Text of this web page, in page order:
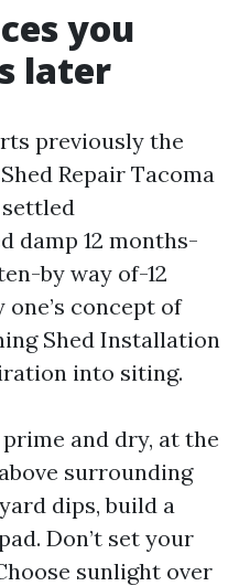
you
later
previously the
Repair Tacoma
damp 12 months-
by way of-12
concept of
Shed Installation
into siting.
and dry, at the
surrounding
dips, build a
Don’t set your
sunlight over